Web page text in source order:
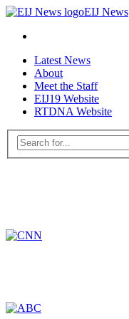
EIJ
EIJ News
Skip
content
Latest News
About
Meet the Staff
EIJ19 Website
RTDNA Website
MenuSearch
for: